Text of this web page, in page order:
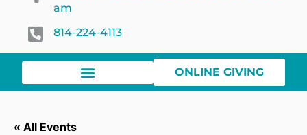
am
814-224-4113
ONLINE GIVING
« All Events